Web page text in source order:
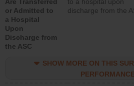
or Admitted to
a Hospital
Upon
Discharge from
the ASC
discharge from the
SHOW MORE ON THIS
PERFORMANCE